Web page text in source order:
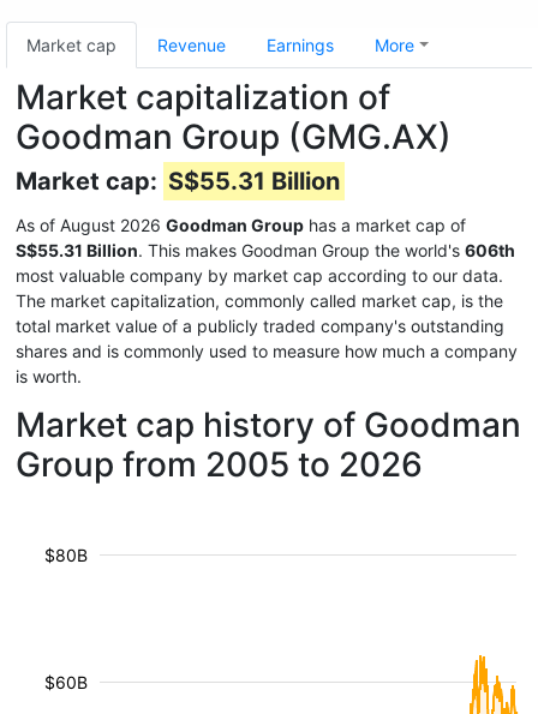
Market cap Revenue Earnings More
Market capitalization of
Goodman Group (GMG.AX)
Market cap: S$55.31 Billion
As of August 2026 Goodman Group has a market cap of
S$55.31 Billion. This makes Goodman Group the world's 606th
most valuable company by market cap according to our data.
The market capitalization, commonly called market cap, is the
total market value of a publicly traded company's outstanding
shares and is commonly used to measure how much a company
is worth.
Market cap history of Goodman
Group from 2005 to 2026
$60B
$80B